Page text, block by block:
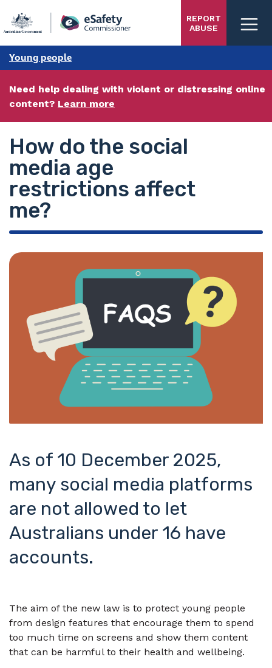
main
REPORT
ABUSE
Young people
Need help dealing with violent or distressing online
content? Learn more
How do the social
media age
restrictions affect
me?
As of 10 December 2025,
many social media platforms
are not allowed to let
Australians under 16 have
accounts.
The aim of the new law is to protect young people
from design features that encourage them to spend
too much time on screens and show them content
that can be harmful to their health and wellbeing.